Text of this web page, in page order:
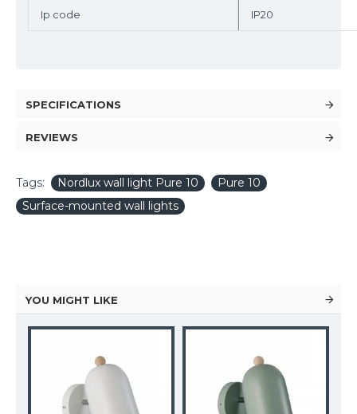
Ip code IP20
SPECIFICATIONS
REVIEWS
Tags: Nordlux wall light Pure 10
Pure 10
Surface-mounted wall lights
YOU MIGHT LIKE